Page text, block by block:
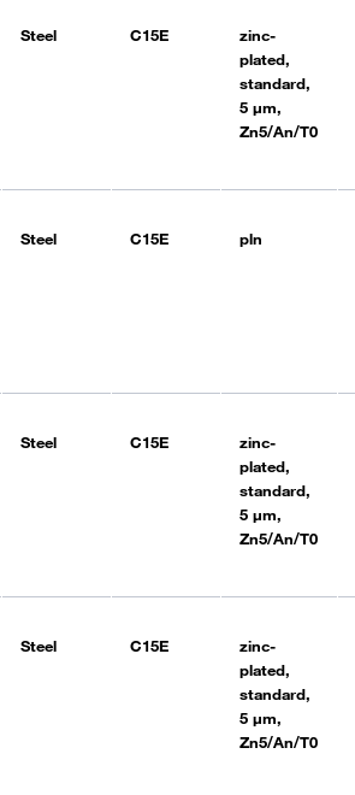
Steel C15E
zinc-
plated,
standard,
5 µm,
Zn5/An/T0
Steel C15E pln
Steel C15E
zinc-
plated,
standard,
5 µm,
Zn5/An/T0
Steel C15E
zinc-
plated,
standard,
5 µm,
Zn5/An/T0